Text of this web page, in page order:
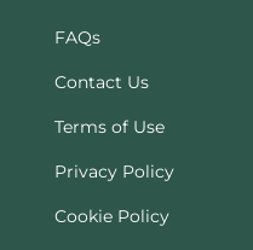
FAQs
Contact Us
Terms of Use
Privacy Policy
Cookie Policy